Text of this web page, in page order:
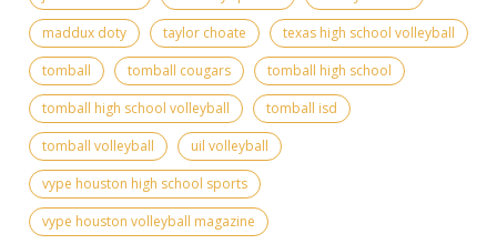
maddux doty
taylor choate
texas high school volleyball
tomball
tomball cougars
tomball high school
tomball high school volleyball
tomball isd
tomball volleyball
uil volleyball
vype houston high school sports
vype houston volleyball magazine